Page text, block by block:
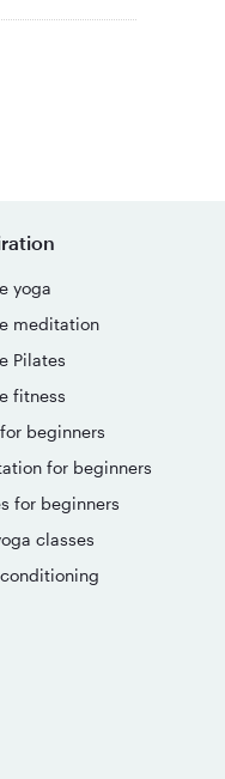
yoga
meditation
Pilates
fitness
beginners
for beginners
for beginners
classes